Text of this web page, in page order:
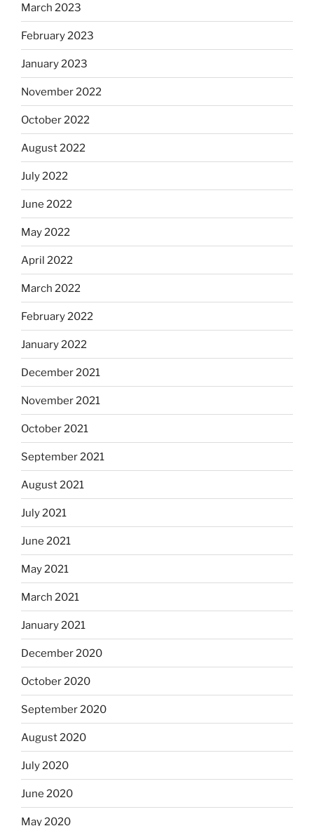
March 2023
February 2023
January 2023
November 2022
October 2022
August 2022
July 2022
June 2022
May 2022
April 2022
March 2022
February 2022
January 2022
December 2021
November 2021
October 2021
September 2021
August 2021
July 2021
June 2021
May 2021
March 2021
January 2021
December 2020
October 2020
September 2020
August 2020
July 2020
June 2020
May 2020